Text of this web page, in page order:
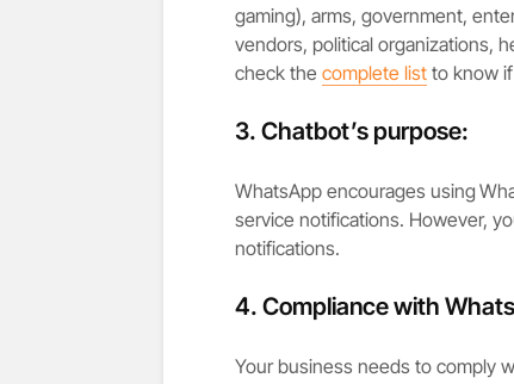
gaming), arms, government,
vendors, political organizations,
check the complete list to know
3. Chatbot’s purpose:
WhatsApp encourages using
service notifications. However,
notifications.
4. Compliance with
Your business needs to comply